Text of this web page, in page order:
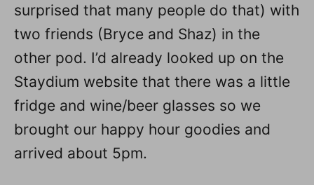
surprised that many people do that) with
two friends (Bryce and Shaz) in the
other pod. I’d already looked up on the
Staydium website that there was a little
fridge and wine/beer glasses so we
brought our happy hour goodies and
arrived about 5pm.